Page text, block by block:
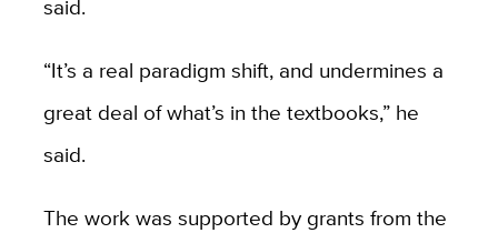
said.
“It’s a real paradigm shift, and undermines a
great deal of what’s in the textbooks,” he
said.
The work was supported by grants from the